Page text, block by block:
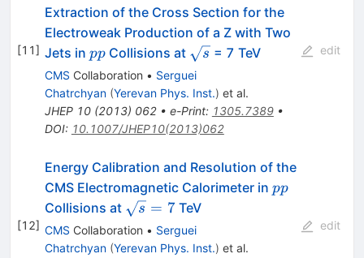
[11]
Extraction of the Cross Section for the
Electroweak Production of a Z with Two
Jets in pp
ppCollisions at \sqrt{s}
s = 7 TeV
CMS Collaboration • Serguei
Chatrchyan (Yerevan Phys. Inst.) et al.
JHEP 10(2013) 062• e-Print: 1305.7389•
DOI: 10.1007/JHEP10(2013)062
edit
[12]
Energy Calibration and Resolution of the
CMS Electromagnetic Calorimeter in pp
pp
Collisions at \sqrt{s}
= 7
s = 7TeV
CMS Collaboration • Serguei
Chatrchyan (Yerevan Phys. Inst.) et al.
edit